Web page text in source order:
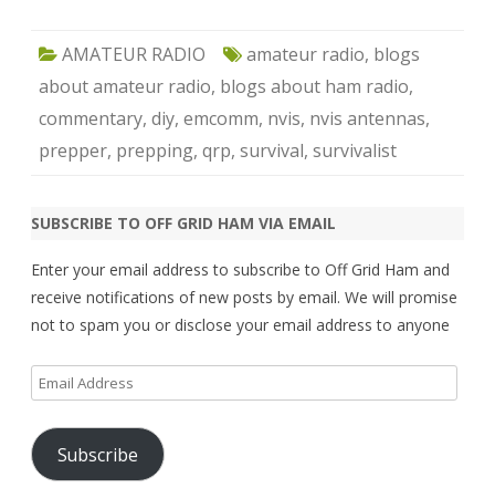
AMATEUR RADIO amateur radio, blogs
about amateur radio, blogs about ham radio,
commentary, diy, emcomm, nvis, nvis antennas,
prepper, prepping, qrp, survival, survivalist
SUBSCRIBE TO OFF GRID HAM VIA EMAIL
Enter your email address to subscribe to Off Grid Ham and
receive notifications of new posts by email. We will promise
not to spam you or disclose your email address to anyone
Email
Address
Subscribe